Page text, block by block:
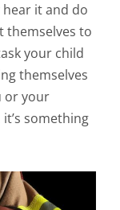
it and do
themselves to
your child
themselves
or your
something